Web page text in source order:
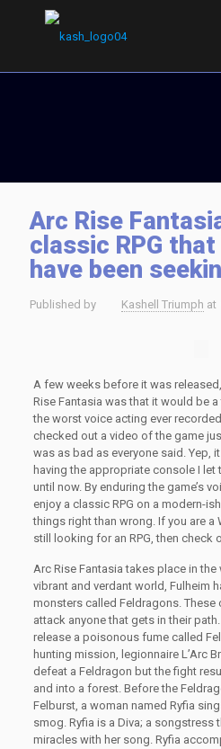
Arc Rise
classic RPG
have been
Published by Kashell Triumph at
A few weeks before it was
Rise Fantasia was that it would be
the worst voice acting ever
checked out a video of the game
was as bad as everyone said. Yep,
having the appropriate console I let
until now. By enduring the game’s
enjoy a classic RPG on a modern-
things right than wrong. If you are a
still looking for an RPG, then check
Arc Rise Fantasia takes place in
vibrant and verdant world, Fulheim
monsters called Feldragons. These
attack anyone that gets in their
release a poisonous fume called
hunting mission, legionnaire L’Arc
defeat a Feldragon but the fight
and into a forest. Before the
Felburst, a woman named Ryfia
smog. Ryfia is a Diva; a songstress
miracles with her song. Ryfia